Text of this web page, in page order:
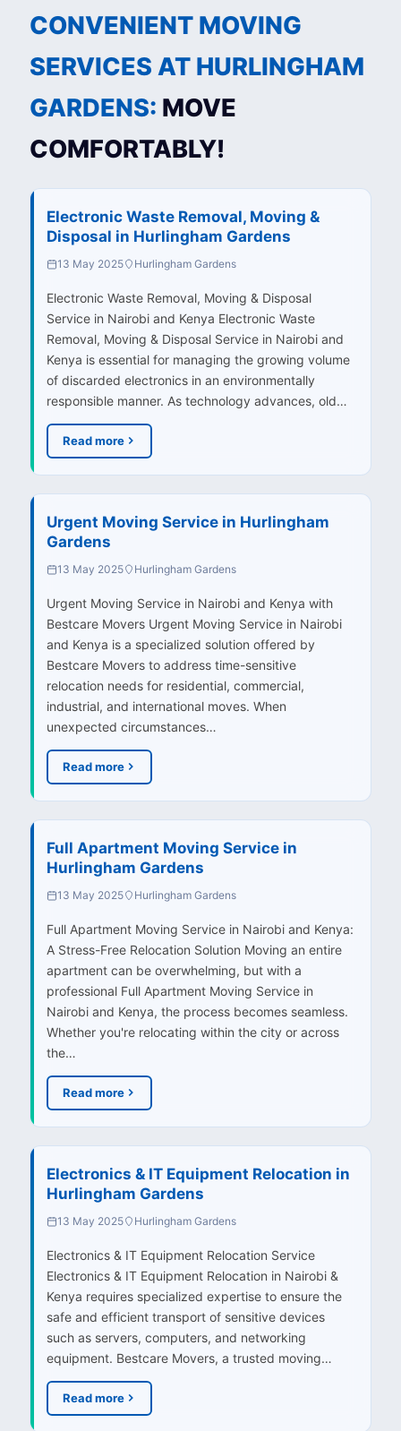
CONVENIENT MOVING
SERVICES AT HURLINGHAM
GARDENS: MOVE
COMFORTABLY!
Electronic Waste Removal, Moving &
Disposal in Hurlingham Gardens
13 May 2025 Hurlingham Gardens
Electronic Waste Removal, Moving & Disposal
Service in Nairobi and Kenya Electronic Waste
Removal, Moving & Disposal Service in Nairobi and
Kenya is essential for managing the growing volume
of discarded electronics in an environmentally
responsible manner. As technology advances, old…
Read more
Urgent Moving Service in Hurlingham
Gardens
13 May 2025 Hurlingham Gardens
Urgent Moving Service in Nairobi and Kenya with
Bestcare Movers Urgent Moving Service in Nairobi
and Kenya is a specialized solution offered by
Bestcare Movers to address time-sensitive
relocation needs for residential, commercial,
industrial, and international moves. When
unexpected circumstances…
Read more
Full Apartment Moving Service in
Hurlingham Gardens
13 May 2025 Hurlingham Gardens
Full Apartment Moving Service in Nairobi and Kenya:
A Stress-Free Relocation Solution Moving an entire
apartment can be overwhelming, but with a
professional Full Apartment Moving Service in
Nairobi and Kenya, the process becomes seamless.
Whether you're relocating within the city or across
the…
Read more
Electronics & IT Equipment Relocation in
Hurlingham Gardens
13 May 2025 Hurlingham Gardens
Electronics & IT Equipment Relocation Service
Electronics & IT Equipment Relocation in Nairobi &
Kenya requires specialized expertise to ensure the
safe and efficient transport of sensitive devices
such as servers, computers, and networking
equipment. Bestcare Movers, a trusted moving…
Read more